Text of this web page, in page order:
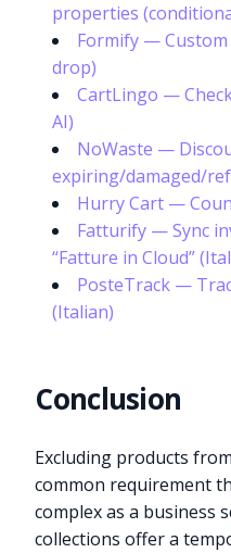
properties
Formify —
drop)
CartLingo —
AI)
NoWaste —
expiring/damaged/
Hurry Cart —
Fatturify — Sync
“Fatture in Cloud”
PosteTrack —
(Italian)
Conclusion
Excluding products
common requirement
complex as a business
collections offer a